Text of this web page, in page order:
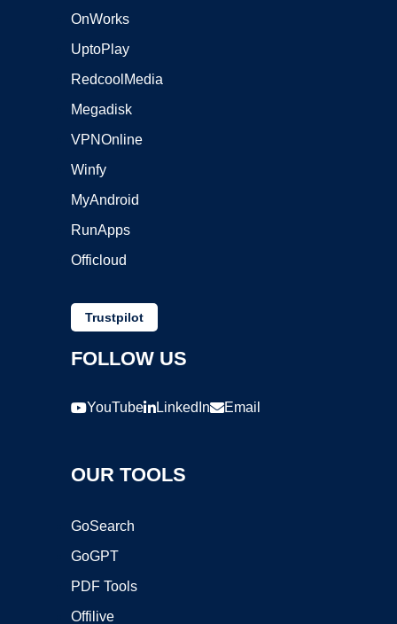
OnWorks
UptoPlay
RedcoolMedia
Megadisk
VPNOnline
Winfy
MyAndroid
RunApps
Officloud
Trustpilot
FOLLOW US
YouTube LinkedIn Email
OUR TOOLS
GoSearch
GoGPT
PDF Tools
Offilive